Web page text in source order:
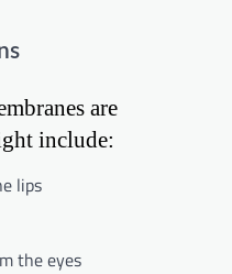
are
include:
lips
the eyes